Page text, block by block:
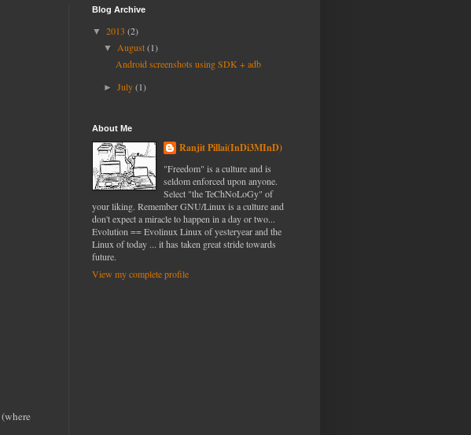
(where
Blog Archive
▼ 2013 (2)
▼ August(1)
Android screenshots using SDK + adb
►July(1)
About Me
Ranjit Pillai(InDi3MInD)
"Freedom" is a culture and is
seldom enforced upon anyone.
Select "the TeChNoLoGy" of
your liking. Remember GNU/Linux is a culture and
don't expect a miracle to happen in a day or two...
Evolution == Evolinux Linux of yesteryear and the
Linux of today ... it has taken great stride towards
future.
View my complete profile